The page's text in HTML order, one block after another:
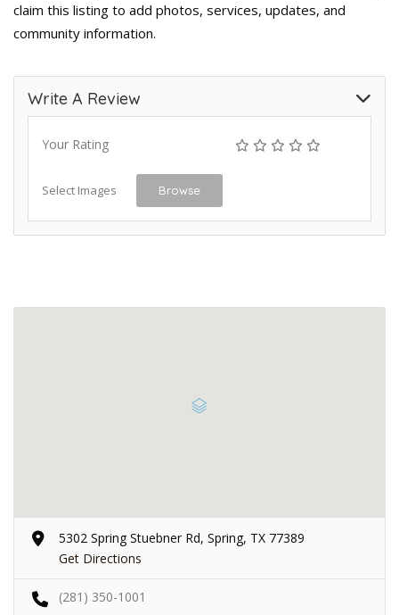
claim this listing to add photos, services, updates, and
community information.
Write A Review
Your Rating
Select Images Browse
5302 Spring Stuebner Rd, Spring, TX 77389
Get Directions
(281) 350-1001